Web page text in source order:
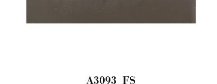
A3093_FS